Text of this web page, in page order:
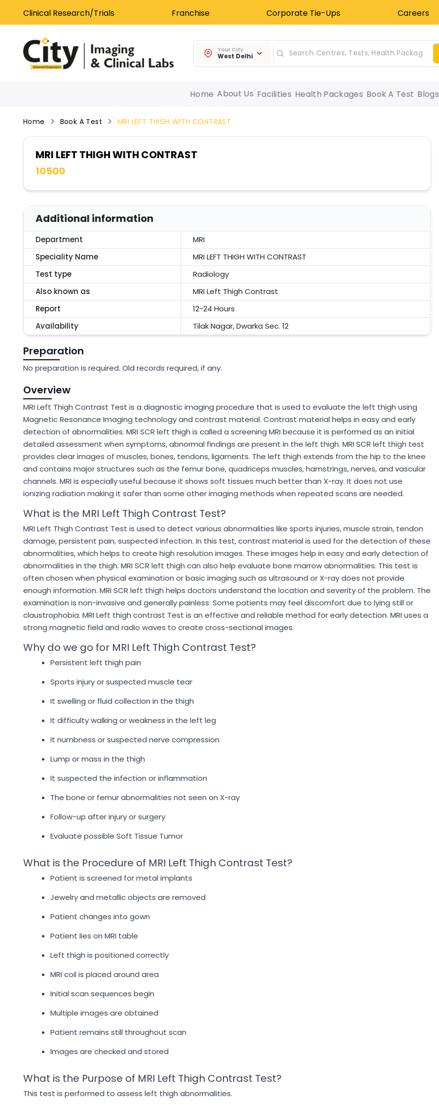
Clinical Research/Trials Franchise Corporate Tie-Ups Careers
Your City
West Delhi
Home About Us Facilities Health Packages Book A Test Blogs
Home Book A Test MRI LEFT THIGH WITH CONTRAST
MRI LEFT THIGH WITH CONTRAST
10500
Additional information
Department
MRI
Speciality Name
MRI LEFT THIGH WITH CONTRAST
Test type
Radiology
Also known as
MRI Left Thigh Contrast
Report
12-24 Hours
Availability
Tilak Nagar, Dwarka Sec. 12
Preparation
No preparation is required. Old records required, if any.
Overview
MRI Left Thigh Contrast Test is a diagnostic imaging procedure that is used to evaluate the left thigh using
Magnetic Resonance Imaging technology and contrast material. Contrast material helps in easy and early
detection of abnormalities. MRI SCR left thigh is called a screening MRI because it is performed as an initial
detailed assessment when symptoms, abnormal findings are present in the left thigh. MRI SCR left thigh test
provides clear images of muscles, bones, tendons, ligaments. The left thigh extends from the hip to the knee
and contains major structures such as the femur bone, quadriceps muscles, hamstrings, nerves, and vascular
channels. MRI is especially useful because it shows soft tissues much better than X-ray. It does not use
ionizing radiation making it safer than some other imaging methods when repeated scans are needed.
What is the MRI Left Thigh Contrast Test?
MRI Left Thigh Contrast Test is used to detect various abnormalities like sports injuries, muscle strain, tendon
damage, persistent pain, suspected infection. In this test, contrast material is used for the detection of these
abnormalities, which helps to create high resolution images. These images help in easy and early detection of
abnormalities in the thigh. MRI SCR left thigh can also help evaluate bone marrow abnormalities. This test is
often chosen when physical examination or basic imaging such as ultrasound or X-ray does not provide
enough information. MRI SCR left thigh helps doctors understand the location and severity of the problem. The
examination is non-invasive and generally painless. Some patients may feel discomfort due to lying still or
claustrophobia. MRI Left thigh contrast Test is an effective and reliable method for early detection. MRI uses a
strong magnetic field and radio waves to create cross-sectional images.
Why do we go for MRI Left Thigh Contrast Test?
Persistent left thigh pain
Sports injury or suspected muscle tear
It swelling or fluid collection in the thigh
It difficulty walking or weakness in the left leg
It numbness or suspected nerve compression
Lump or mass in the thigh
It suspected the infection or inflammation
The bone or femur abnormalities not seen on X-ray
Follow-up after injury or surgery
Evaluate possible Soft Tissue Tumor
What is the Procedure of MRI Left Thigh Contrast Test?
Patient is screened for metal implants
Jewelry and metallic objects are removed
Patient changes into gown
Patient lies on MRI table
Left thigh is positioned correctly
MRI coil is placed around area
Initial scan sequences begin
Multiple images are obtained
Patient remains still throughout scan
Images are checked and stored
What is the Purpose of MRI Left Thigh Contrast Test?
This test is performed to assess left thigh abnormalities.